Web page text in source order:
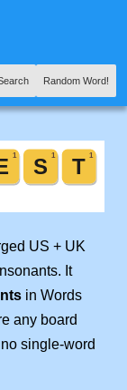
Random Word!
US + UK
It
in Words
any board
single-word